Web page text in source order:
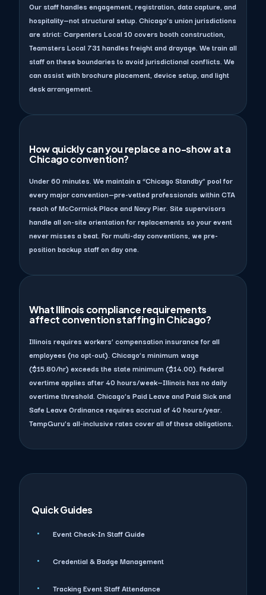
Our staff handles engagement, registration, data capture, and
hospitality—not structural setup. Chicago’s union jurisdictions
are strict: Carpenters Local 10 covers booth construction,
Teamsters Local 731 handles freight and drayage. We train all
staff on these boundaries to avoid jurisdictional conflicts. We
can assist with brochure placement, device setup, and light
desk arrangement.
How quickly can you replace a no-show at a
Chicago convention?
Under 60 minutes. We maintain a “Chicago Standby” pool for
every major convention—pre-vetted professionals within CTA
reach of McCormick Place and Navy Pier. Site supervisors
handle all on-site orientation for replacements so your event
never misses a beat. For multi-day conventions, we pre-
position backup staff on day one.
What Illinois compliance requirements
affect convention staffing in Chicago?
Illinois requires workers’ compensation insurance for all
employees (no opt-out). Chicago’s minimum wage
($15.80/hr) exceeds the state minimum ($14.00). Federal
overtime applies after 40 hours/week—Illinois has no daily
overtime threshold. Chicago’s Paid Leave and Paid Sick and
Safe Leave Ordinance requires accrual of 40 hours/year.
TempGuru’s all-inclusive rates cover all of these obligations.
Quick Guides
Event Check-In Staff Guide
Credential & Badge Management
Tracking Event Staff Attendance